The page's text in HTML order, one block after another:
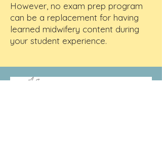
However, no exam prep program
can be a replacement for having
learned midwifery content during
your student experience.